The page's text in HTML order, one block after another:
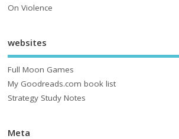
On Violence
websites
Full Moon Games
My Goodreads.com book list
Strategy Study Notes
Meta